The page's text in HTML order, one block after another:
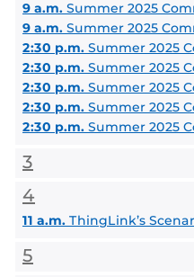
9 a.m. Summer 2025 Commencement |
9 a.m. Summer 2025
2:30 p.m. Summer 2025
2:30 p.m. Summer 2025
2:30 p.m. Summer 2025
2:30 p.m. Summer 2025
2:30 p.m. Summer 2025
3
4
11 a.m. ThingLink’s Scenario
5